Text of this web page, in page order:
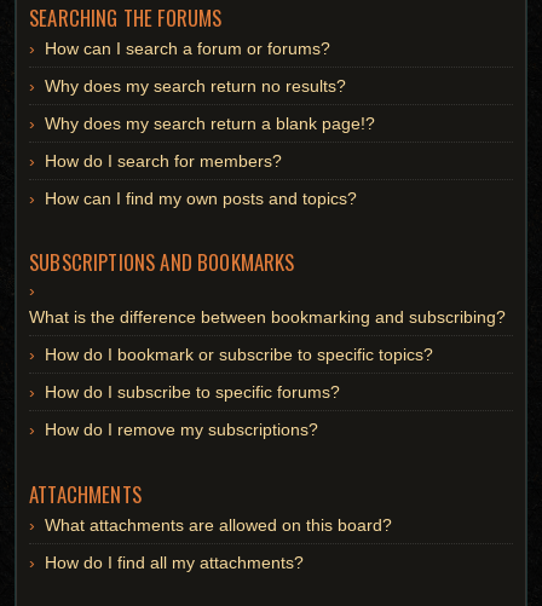
SEARCHING THE FORUMS
How can I search a forum or forums?
Why does my search return no results?
Why does my search return a blank page!?
How do I search for members?
How can I find my own posts and topics?
SUBSCRIPTIONS AND BOOKMARKS
What is the difference between bookmarking and subscribing?
How do I bookmark or subscribe to specific topics?
How do I subscribe to specific forums?
How do I remove my subscriptions?
ATTACHMENTS
What attachments are allowed on this board?
How do I find all my attachments?